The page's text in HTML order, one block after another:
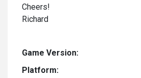
Cheers!
Richard
Game Version:
Platform: